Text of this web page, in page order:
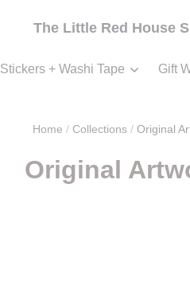
The Little Red House
Stickers + Washi Tape Gift
Home / Collections / Original
Original